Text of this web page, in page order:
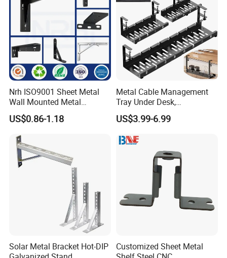
Nrh ISO9001 Sheet Metal
Wall Mounted Metal
Triangle Corner Solid Heavy
Duty Welded Countertop
Support Shelf Brackets
US$0.86-1.18
Metal Cable Management
Tray Under Desk,
Retractable Power Strip
Cord Holder
US$3.99-6.99
Solar Metal Bracket Hot-DIP
Customized Sheet Metal